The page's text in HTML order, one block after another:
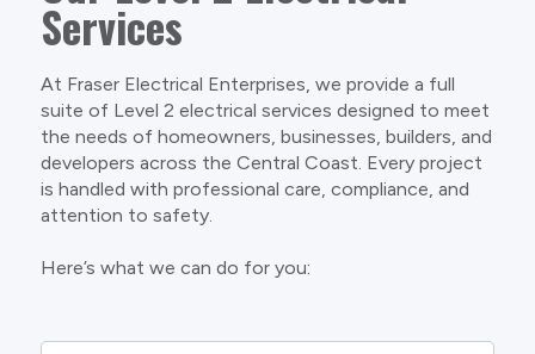
Services
At Fraser Electrical Enterprises, we provide a full
suite of Level 2 electrical services designed to meet
the needs of homeowners, businesses, builders, and
developers across the Central Coast. Every project
is handled with professional care, compliance, and
attention to safety.
Here’s what we can do for you: